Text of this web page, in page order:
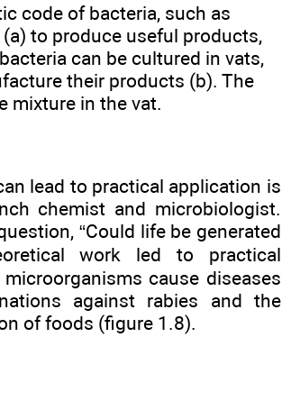
code of bacteria, such as
to produce useful products,
can be cultured in vats,
their products (b). The
mixture in the vat.
lead to practical application is
chemist and microbiologist.
“Could life be generated
work led to practical
cause diseases
against rabies and the
of foods (figure 1.8).